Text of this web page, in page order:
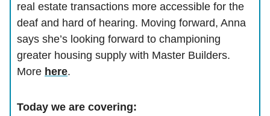
real estate transactions more accessible for the
deaf and hard of hearing. Moving forward, Anna
says she’s looking forward to championing
greater housing supply with Master Builders.
More here.
Today we are covering: